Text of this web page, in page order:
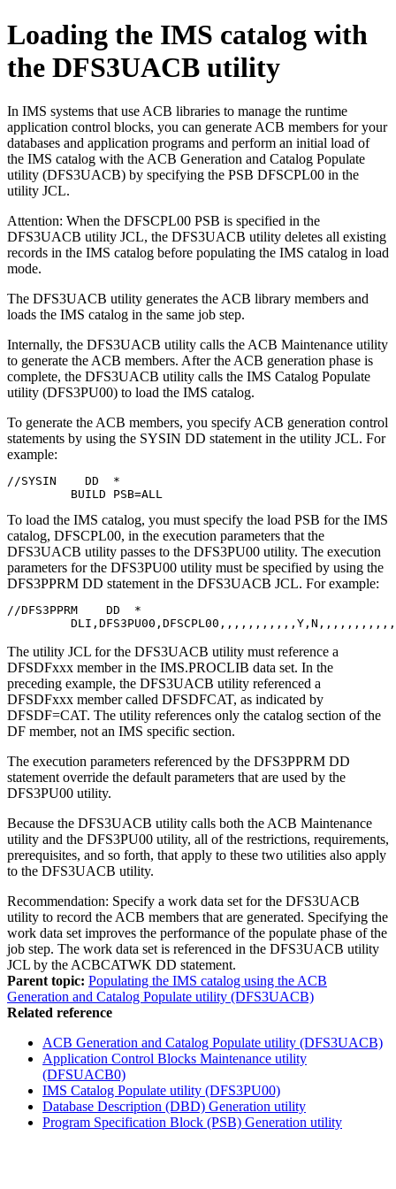
Loading the IMS catalog with
the DFS3UACB utility
In IMS systems that use ACB libraries to manage the runtime
application control blocks, you can generate ACB members for your
databases and application programs and perform an initial load of
the IMS catalog with the ACB Generation and Catalog Populate
utility (DFS3UACB) by specifying the PSB DFSCPL00 in the
utility JCL.
Attention: When the DFSCPL00 PSB is specified in the
DFS3UACB utility JCL, the DFS3UACB utility deletes all existing
records in the IMS catalog before populating the IMS catalog in load
mode.
The DFS3UACB utility generates the ACB library members and
loads the IMS catalog in the same job step.
Internally, the DFS3UACB utility calls the ACB Maintenance utility
to generate the ACB members. After the ACB generation phase is
complete, the DFS3UACB utility calls the IMS Catalog Populate
utility (DFS3PU00) to load the IMS catalog.
To generate the ACB members, you specify ACB generation control
statements by using the SYSIN DD statement in the utility JCL. For
example:
//SYSIN    DD  *
         BUILD PSB=ALL
To load the IMS catalog, you must specify the load PSB for the IMS
catalog, DFSCPL00, in the execution parameters that the
DFS3UACB utility passes to the DFS3PU00 utility. The execution
parameters for the DFS3PU00 utility must be specified by using the
DFS3PPRM DD statement in the DFS3UACB JCL. For example:
//DFS3PPRM    DD  *
The utility JCL for the DFS3UACB utility must reference a
DFSDFxxx member in the IMS.PROCLIB data set. In the
preceding example, the DFS3UACB utility referenced a
DFSDFxxx member called DFSDFCAT, as indicated by
DFSDF=CAT. The utility references only the catalog section of the
DF member, not an IMS specific section.
The execution parameters referenced by the DFS3PPRM DD
statement override the default parameters that are used by the
DFS3PU00 utility.
Because the DFS3UACB utility calls both the ACB Maintenance
utility and the DFS3PU00 utility, all of the restrictions, requirements,
prerequisites, and so forth, that apply to these two utilities also apply
to the DFS3UACB utility.
Recommendation: Specify a work data set for the DFS3UACB
utility to record the ACB members that are generated. Specifying the
work data set improves the performance of the populate phase of the
job step. The work data set is referenced in the DFS3UACB utility
JCL by the ACBCATWK DD statement.
Parent topic: Populating the IMS catalog using the ACB
Generation and Catalog Populate utility (DFS3UACB)
Related reference
ACB Generation and Catalog Populate utility (DFS3UACB)
Application Control Blocks Maintenance utility
(DFSUACB0)
IMS Catalog Populate utility (DFS3PU00)
Database Description (DBD) Generation utility
Program Specification Block (PSB) Generation utility